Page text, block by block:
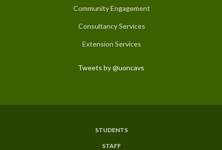
Community Engagement
Consultancy Services
Extension Services
Tweets by @uoncavs
STUDENTS
STAFF